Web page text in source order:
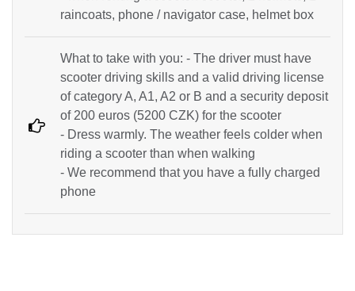
raincoats, phone / navigator case, helmet box
What to take with you: - The driver must have
scooter driving skills and a valid driving license
of category A, A1, A2 or B and a security deposit
of 200 euros (5200 CZK) for the scooter
- Dress warmly. The weather feels colder when
riding a scooter than when walking
- We recommend that you have a fully charged
phone